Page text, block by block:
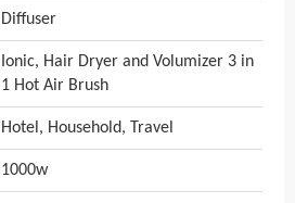
Diffuser
Ionic, Hair Dryer and Volumizer 3 in
1 Hot Air Brush
Hotel, Household, Travel
1000w